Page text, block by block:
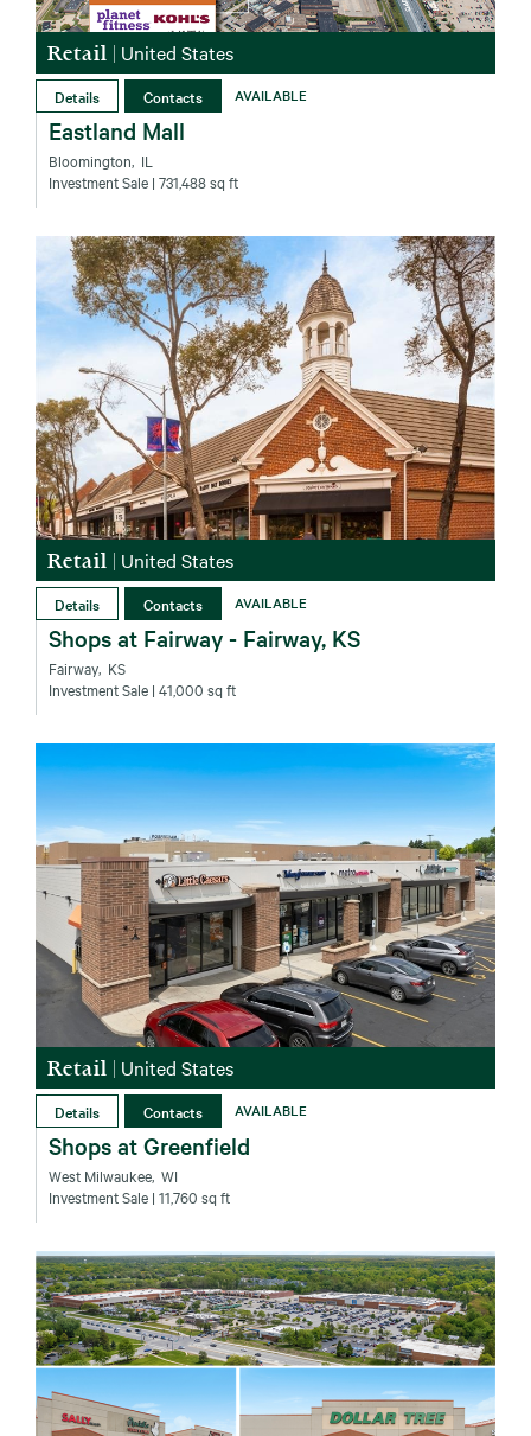
Retail | United States
Details Contacts AVAILABLE
Eastland Mall
Bloomington‚ IL
Investment Sale | 731,488 sq ft
Retail | United States
Details Contacts AVAILABLE
Shops at Fairway - Fairway, KS
Fairway‚ KS
Investment Sale | 41,000 sq ft
Retail | United States
Details Contacts AVAILABLE
Shops at Greenfield
West Milwaukee‚ WI
Investment Sale | 11,760 sq ft